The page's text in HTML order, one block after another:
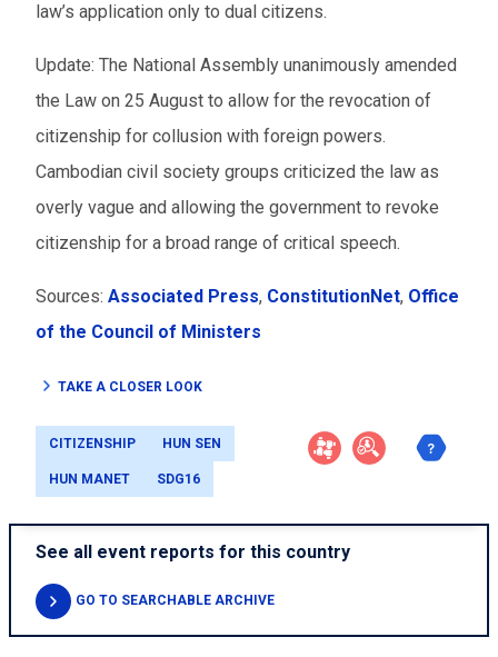
law’s application only to dual citizens.
Update: The National Assembly unanimously amended
the Law on 25 August to allow for the revocation of
citizenship for collusion with foreign powers.
Cambodian civil society groups criticized the law as
overly vague and allowing the government to revoke
citizenship for a broad range of critical speech.
Sources: Associated Press, ConstitutionNet, Office
of the Council of Ministers
TAKE A CLOSER LOOK
CITIZENSHIP HUN SEN
HUN MANET SDG16
See all event reports for this country
GO TO SEARCHABLE ARCHIVE